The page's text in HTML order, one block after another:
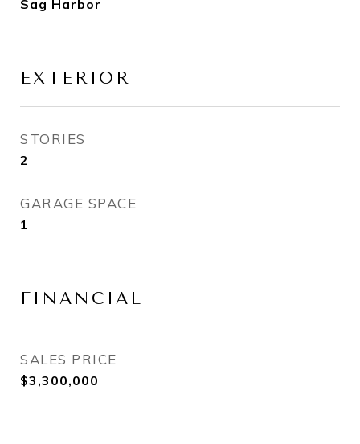
Sag Harbor
EXTERIOR
STORIES
2
GARAGE SPACE
1
FINANCIAL
SALES PRICE
$3,300,000